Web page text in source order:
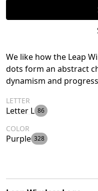
We like how the Leap
dots form an abstract
dynamism and
LETTER
Letter L 86
COLOR
Purple 328